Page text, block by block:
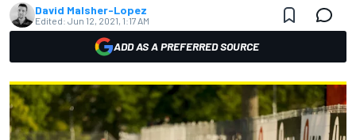
David Malsher-Lopez
Edited: Jun 12, 2021, 1:17 AM
ADD AS A PREFERRED SOURCE